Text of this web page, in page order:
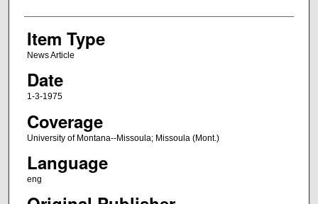
Item Type
News Article
Date
1-3-1975
Coverage
University of Montana--Missoula; Missoula (Mont.)
Language
eng